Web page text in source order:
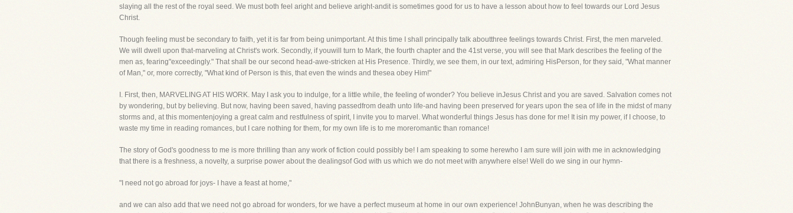
slaying all the rest of the royal seed. We must both feel aright and believe aright-andit is sometimes good for us to have a lesson about how to feel towards our Lord Jesus
Christ.
Though feeling must be secondary to faith, yet it is far from being unimportant. At this time I shall principally talk aboutthree feelings towards Christ. First, the men marveled.
We will dwell upon that-marveling at Christ's work. Secondly, if youwill turn to Mark, the fourth chapter and the 41st verse, you will see that Mark describes the feeling of the
men as, fearing"exceedingly." That shall be our second head-awe-stricken at His Presence. Thirdly, we see them, in our text, admiring HisPerson, for they said, "What manner
of Man," or, more correctly, "What kind of Person is this, that even the winds and thesea obey Him!"
I. First, then, MARVELING AT HIS WORK. May I ask you to indulge, for a little while, the feeling of wonder? You believe inJesus Christ and you are saved. Salvation comes not
by wondering, but by believing. But now, having been saved, having passedfrom death unto life-and having been preserved for years upon the sea of life in the midst of many
storms and, at this momentenjoying a great calm and restfulness of spirit, I invite you to marvel. What wonderful things Jesus has done for me! It isin my power, if I choose, to
waste my time in reading romances, but I care nothing for them, for my own life is to me moreromantic than romance!
The story of God's goodness to me is more thrilling than any work of fiction could possibly be! I am speaking to some herewho I am sure will join with me in acknowledging
that there is a freshness, a novelty, a surprise power about the dealingsof God with us which we do not meet with anywhere else! Well do we sing in our hymn-
"I need not go abroad for joys- I have a feast at home,"
and we can also add that we need not go abroad for wonders, for we have a perfect museum at home in our own experience! JohnBunyan, when he was describing the